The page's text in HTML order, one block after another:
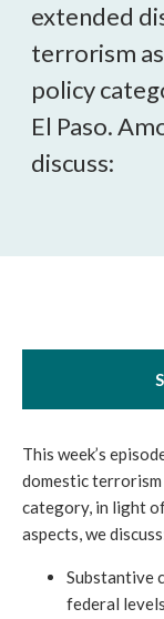
extended
terrorism
policy
El Paso.
discuss:
This week’s
domestic terrorism
category, in light
aspects, we
Substantive
federal levels